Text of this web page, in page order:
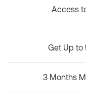
Access
Get Up to
3 Months